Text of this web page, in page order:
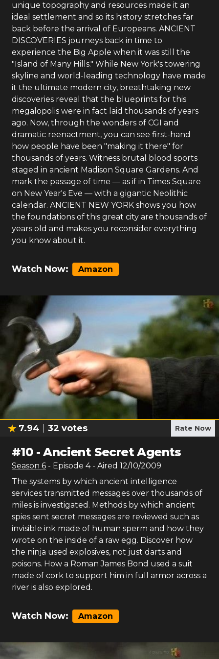
unique topography and resources made it an
ideal settlement and so its history stretches far
back before the arrival of Europeans. ANCIENT
DISCOVERIES journeys back in time to
experience the Big Apple when it was still the
"Island of Many Hills." While New York's towering
skyline and world-leading technology have made
it the ultimate modern city, breathtaking new
discoveries reveal that the blueprints for this
megalopolis were in fact laid thousands of years
ago. Now, through the wonders of CGI and
dramatic reenactment, you can see first-hand
how people have been "making it there" for
thousands of years. Witness brutal blood sports
staged in ancient Madison Square Gardens. And
mark the passage of time — as if in Times Square
on New Year's Eve — with a gigantic Neolithic
calendar. ANCIENT NEW YORK shows you how
the foundations of this great city are thousands of
years old and makes you reconsider everything
you know about it.
Watch Now: Amazon
7.94 32 votes Rate Now
#10-Ancient Secret Agents
Season 6 - Episode 4- Aired 12/10/2009
The systems by which ancient intelligence
services transmitted messages over thousands of
miles is investigated. Methods by which ancient
spies sent secret messages are reviewed such as
invisible ink made of human sperm and how they
wrote on the inside of a raw egg. Discover how
the ninja used explosives, not just darts and
poisons. How a Roman James Bond used a suit
made of cork to support him in full armor across a
river is also explored.
Watch Now: Amazon